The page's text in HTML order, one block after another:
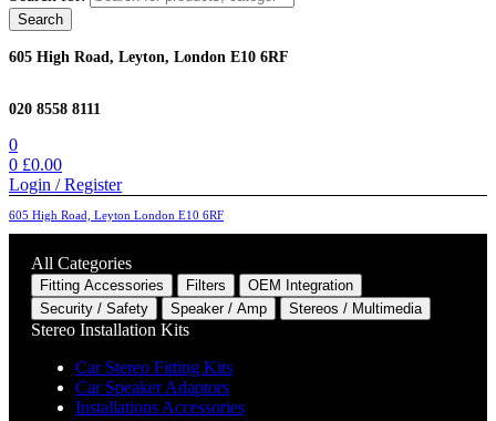
Search
605 High Road, Leyton, London E10 6RF
020 8558 8111
0
0 £0.00
Login / Register
605 High Road, Leyton London E10 6RF
All Categories
Fitting Accessories Filters
OEM Integration
Security / Safety
Speaker / Amp Stereos / Multimedia
Stereo Installation Kits
Car Stereo Fitting Kits
Car Speaker Adaptors
Installations Accessories